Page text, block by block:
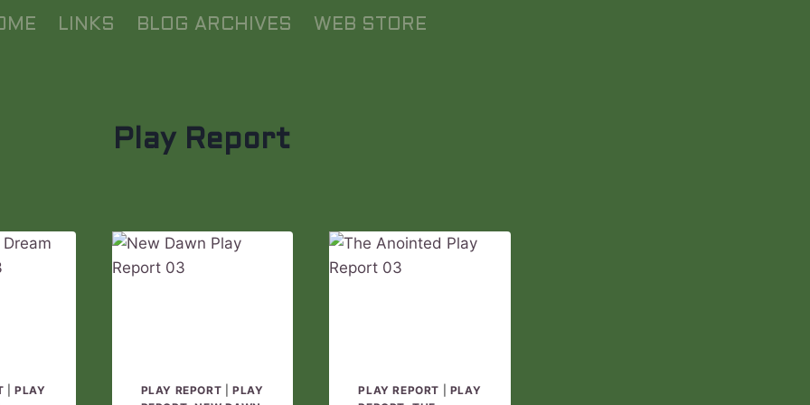
LINKS BLOG ARCHIVES WEB STORE
Play Report
|PLAY
PLAY REPORT
PLAY
PLAY REPORT
PLAY